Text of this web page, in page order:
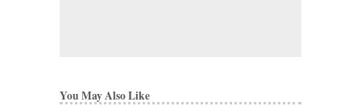
You May Also Like